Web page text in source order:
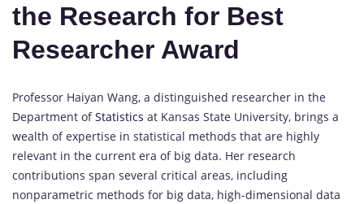
the Research for Best
Researcher Award
Professor Haiyan Wang, a distinguished researcher in the
Department ofStatistics at Kansas State University, brings a
wealth of expertise in statistical methods that are highly
relevant in the current era of big data. Her research
contributions span several critical areas, including
nonparametric methods for big data, high-dimensional data